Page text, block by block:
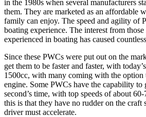
in the 1980s when several manufacturers
them. They are marketed as an affordable
family can enjoy. The speed and agility of
boating experience. The interest from
experienced in boating has caused
Since these PWCs were put out on the
get them to be faster and faster, with
1500cc, with many coming with the option
engine. Some PWCs have the capability to
second’s time, with top speeds of about
this is that they have no rudder on the craft
driver must accelerate.